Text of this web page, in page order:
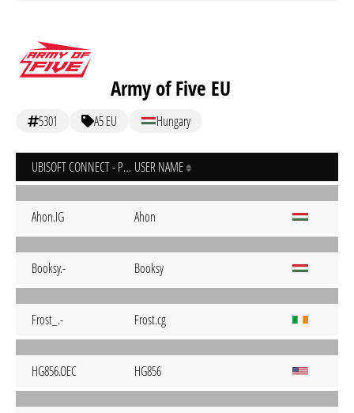
Army of Five EU
5301 A5 EU Hungary
UBISOFT CONNECT - PC USER NAME
Ahon.IG Ahon
Booksy.- Booksy
Frost_.- Frost.cg
HG856.OEC HG856